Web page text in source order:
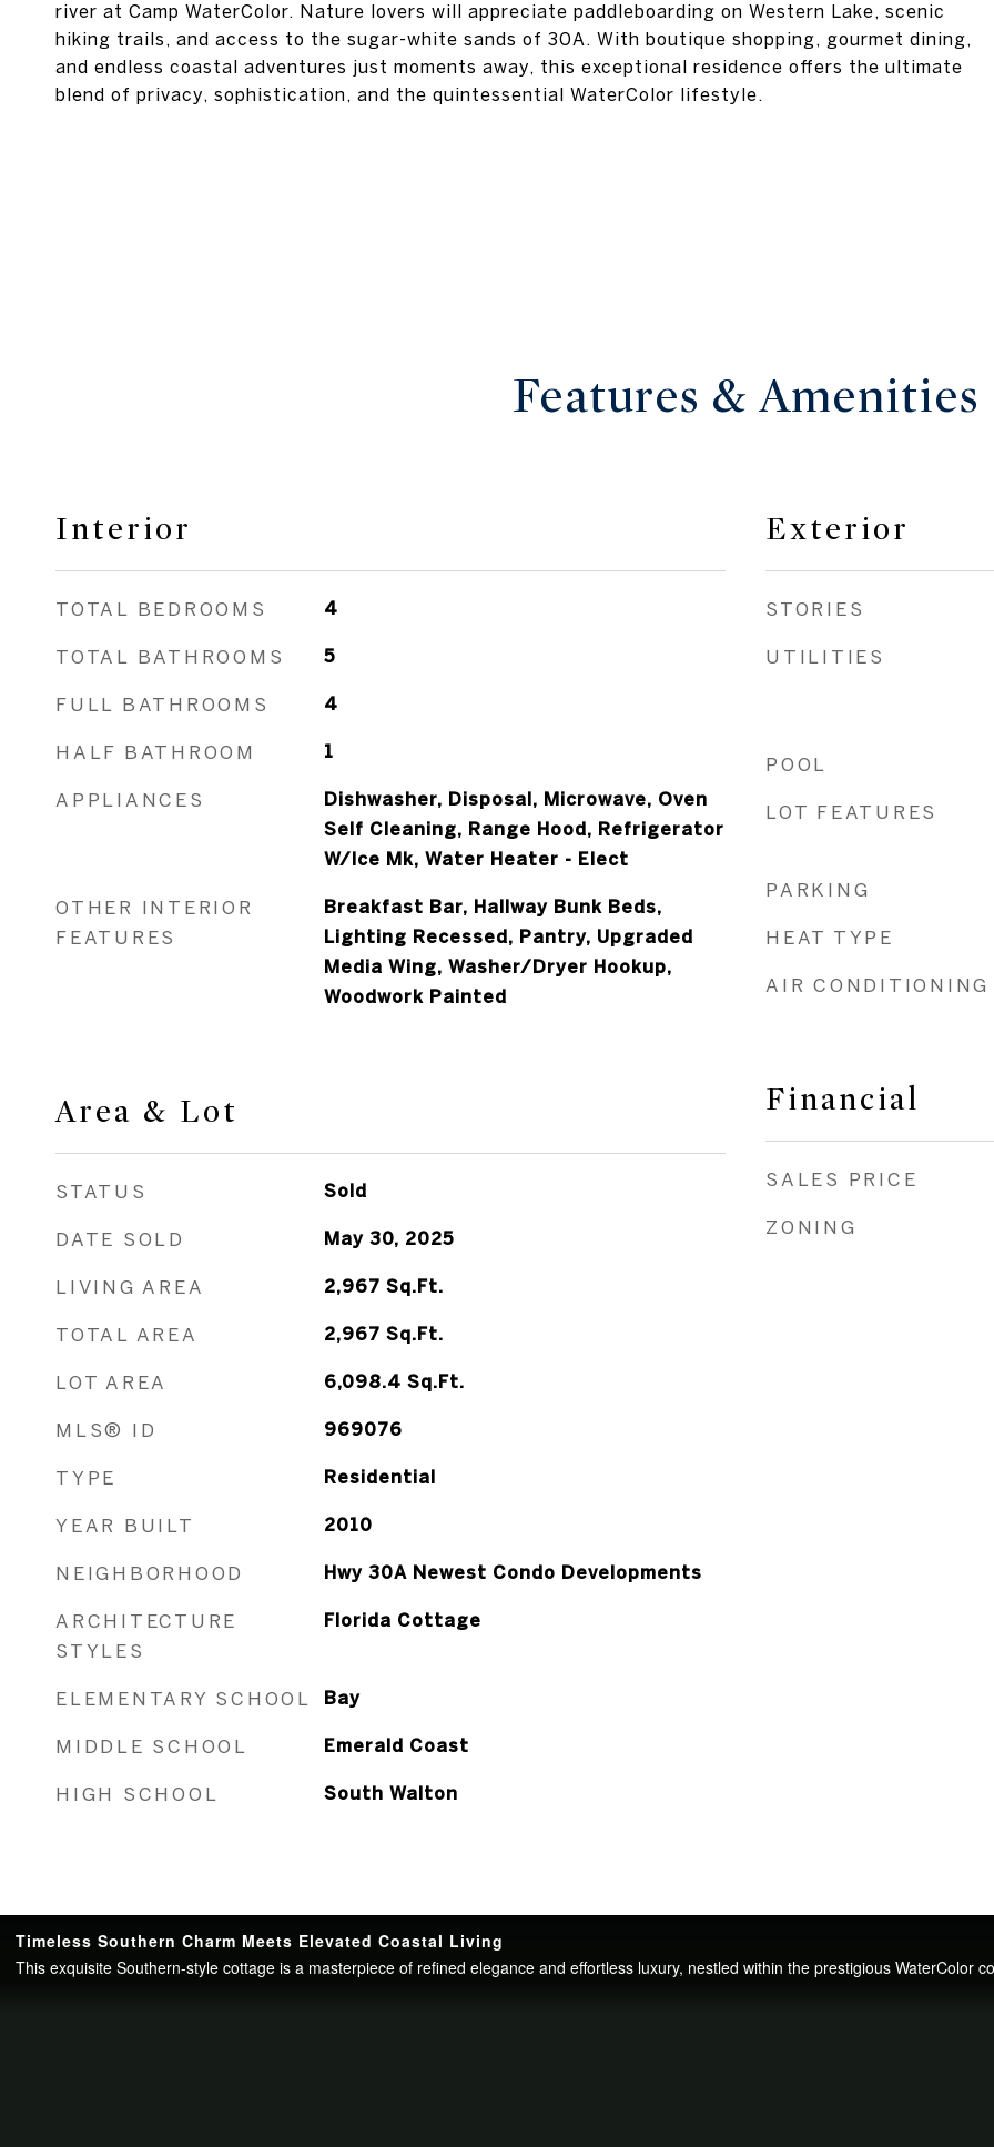
river at Camp WaterColor. Nature lovers will appreciate paddleboarding on Western Lake, scenic
hiking trails, and access to the sugar-white sands of 30A. With boutique shopping, gourmet dining,
and endless coastal adventures just moments away, this exceptional residence offers the ultimate
blend of privacy, sophistication, and the quintessential WaterColor lifestyle.
Features & Amenities
Interior
TOTAL BEDROOMS 4
TOTAL BATHROOMS 5
FULL BATHROOMS 4
HALF BATHROOM 1
APPLIANCES
Dishwasher, Disposal, Microwave, Oven
Self Cleaning, Range Hood, Refrigerator
W/Ice Mk, Water Heater - Elect
OTHER INTERIOR
FEATURES
Breakfast Bar, Hallway Bunk Beds,
Lighting Recessed, Pantry, Upgraded
Media Wing, Washer/Dryer Hookup,
Woodwork Painted
Area & Lot
STATUS Sold
DATE SOLD May 30, 2025
LIVING AREA 2,967 Sq.Ft.
TOTAL AREA 2,967 Sq.Ft.
LOT AREA 6,098.4 Sq.Ft.
MLS® ID 969076
TYPE Residential
YEAR BUILT 2010
NEIGHBORHOOD Hwy 30A Newest Condo Developments
ARCHITECTURE
STYLES
Florida Cottage
ELEMENTARY SCHOOL Bay
MIDDLE SCHOOL Emerald Coast
HIGH SCHOOL South Walton
Exterior
STORIES
UTILITIES
POOL
LOT FEATURES
PARKING
HEAT TYPE
AIR CONDITIONING
Financial
SALES PRICE
ZONING